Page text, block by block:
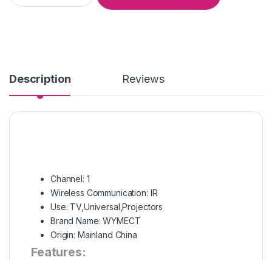
Description Reviews
Channel: 1
Wireless Communication: IR
Use: TV,Universal,Projectors
Brand Name:WYMECT
Origin: Mainland China
Features: